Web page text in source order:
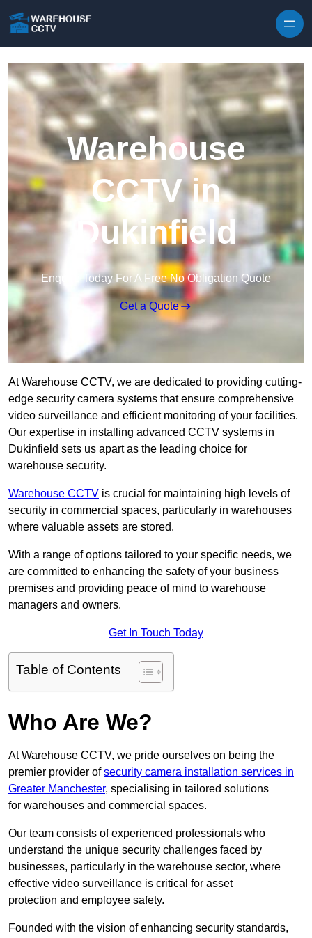
Warehouse
CCTV in
Dukinfield
Enquire Today For A Free No Obligation Quote
Get a Quote
At Warehouse CCTV, we are dedicated to providing cutting-
edge security camera systems that ensure comprehensive
video surveillance and efficient monitoring of your facilities.
Our expertise in installing advanced CCTV systems in
Dukinfield sets us apart as the leading choice for
warehouse security.
Warehouse CCTV is crucial for maintaining high levels of
security in commercial spaces, particularly in warehouses
where valuable assets are stored.
With a range of options tailored to your specific needs, we
are committed to enhancing the safety of your business
premises and providing peace of mind to warehouse
managers and owners.
Get In Touch Today
Table of Contents
Who Are We?
At Warehouse CCTV, we pride ourselves on being the
premier provider ofsecurity camera installation services in
Greater Manchester, specialising in tailored solutions
for warehouses and commercial spaces.
Our team consists of experienced professionals who
understand the unique security challenges faced by
businesses, particularly in the warehouse sector, where
effective video surveillance is critical for asset
protection and employee safety.
Founded with the vision of enhancing security standards,